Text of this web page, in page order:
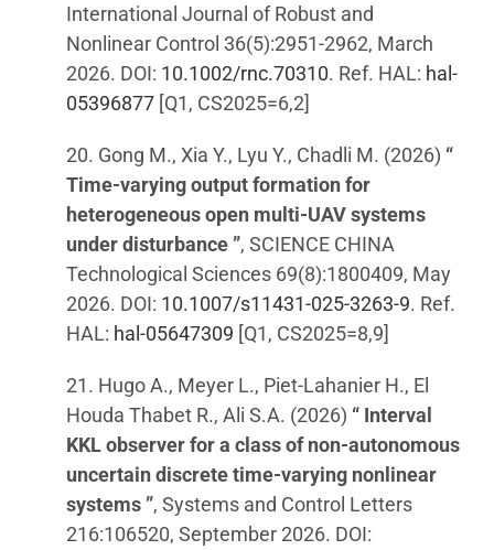
International Journal of Robust and
Nonlinear Control 36(5):2951-2962, March
2026. DOI: 10.1002/rnc.70310. Ref. HAL: hal-
05396877 [Q1, CS2025=6,2]
20. Gong M., Xia Y., Lyu Y., Chadli M. (2026) “
Time-varying output formation for
heterogeneous open multi-UAV systems
under disturbance ”, SCIENCE CHINA
Technological Sciences 69(8):1800409, May
2026. DOI: 10.1007/s11431-025-3263-9. Ref.
HAL: hal-05647309 [Q1, CS2025=8,9]
21. Hugo A., Meyer L., Piet-Lahanier H., El
Houda Thabet R., Ali S.A. (2026) “ Interval
KKL observer for a class of non-autonomous
uncertain discrete time-varying nonlinear
systems ”, Systems and Control Letters
216:106520, September 2026. DOI: